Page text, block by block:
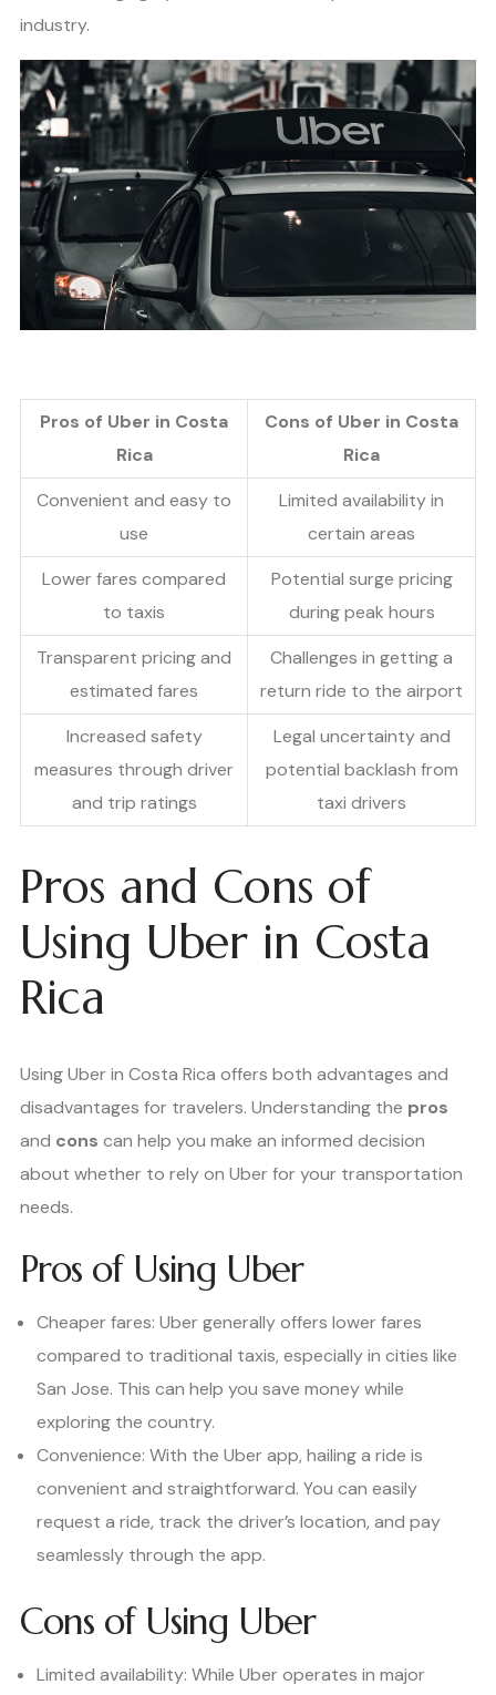
industry.
Pros of Uber in Costa
Rica
Cons of Uber in Costa
Rica
Convenient and easy to
use
Limited availability in
certain areas
Lower fares compared
to taxis
Potential surge pricing
during peak hours
Transparent pricing and
estimated fares
Challenges in getting a
return ride to the airport
Increased safety
measures through driver
and trip ratings
Legal uncertainty and
potential backlash from
taxi drivers
Pros and Cons of
Using Uber in Costa
Rica
Using Uber in Costa Rica offers both advantages and
disadvantages for travelers. Understanding the pros
and cons can help you make an informed decision
about whether to rely on Uber for your transportation
needs.
Pros of Using Uber
Cheaper fares: Uber generally offers lower fares
compared to traditional taxis, especially in cities like
San Jose. This can help you save money while
exploring the country.
Convenience: With the Uber app, hailing a ride is
convenient and straightforward. You can easily
request a ride, track the driver’s location, and pay
seamlessly through the app.
Cons of Using Uber
Limited availability: While Uber operates in major